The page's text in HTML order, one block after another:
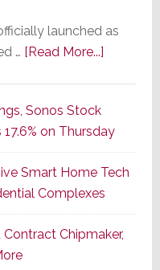
launched as
… [Read More...]about
of
a
New
Era
as
ADI
Sonos Stock
on Thursday
Smart Home Tech
Complexes
Contract Chipmaker,